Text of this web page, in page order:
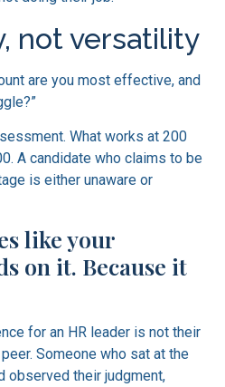
not versatility
are you most effective, and
What works at 200
A candidate who claims to be
is either unaware or
like your
on it. Because it
for an HR leader is not their
Someone who sat at the
observed their judgment,